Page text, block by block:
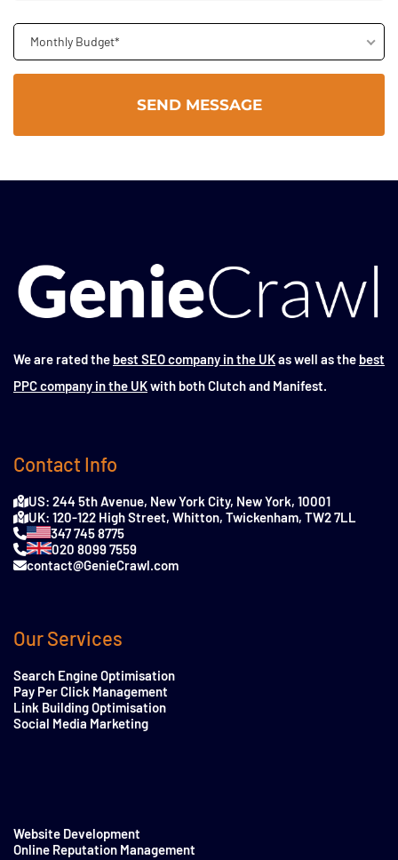
Monthly Budget*
We are rated the best SEO company in the UKas well as the best
PPC company in the UKwith both Clutch and Manifest.
Contact Info
US: 244 5th Avenue, New York City, New York, 10001
UK: 120-122 High Street, Whitton, Twickenham, TW2 7LL
347 745 8775
020 8099 7559
contact@GenieCrawl.com
Our Services
Search Engine Optimisation
Pay Per Click Management
Link Building Optimisation
Social Media Marketing
Website Development
Online Reputation Management